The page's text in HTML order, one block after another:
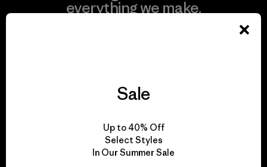
everything we make.
for our impact.
Sale
Up to 40% Off
Select Styles
In Our Summer Sale